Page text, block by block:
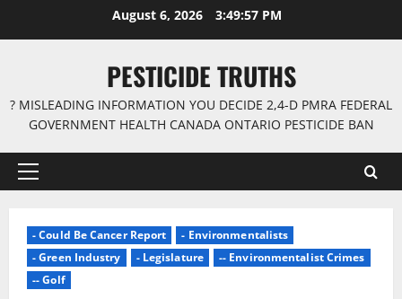
August 6, 2026 3:49:58 PM
PESTICIDE TRUTHS
? MISLEADING INFORMATION YOU DECIDE 2,4-D PMRA FEDERAL
GOVERNMENT HEALTH CANADA ONTARIO PESTICIDE BAN
Primary
- Could Be Cancer Report
- Environmentalists
- Green Industry
- Legislature
-- Environmentalist Crimes
-- Golf